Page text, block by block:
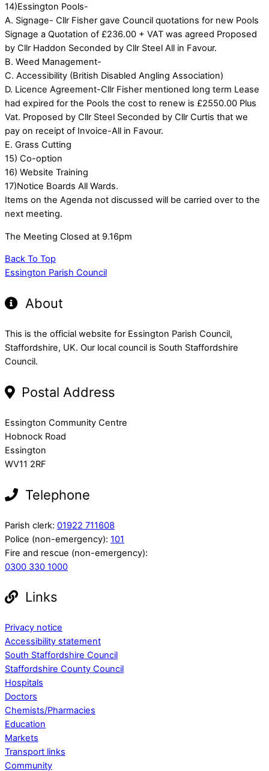
14)Essington Pools-
A. Signage- Cllr Fisher gave Council quotations for new Pools
Signage a Quotation of £236.00 + VAT was agreed Proposed
by Cllr Haddon Seconded by Cllr Steel All in Favour.
B. Weed Management-
C. Accessibility (British Disabled Angling Association)
D. Licence Agreement-Cllr Fisher mentioned long term Lease
had expired for the Pools the cost to renew is £2550.00 Plus
Vat. Proposed by Cllr Steel Seconded by Cllr Curtis that we
pay on receipt of Invoice-All in Favour.
E. Grass Cutting
15) Co-option
16) Website Training
17)Notice Boards All Wards.
Items on the Agenda not discussed will be carried over to the
next meeting.
The Meeting Closed at 9.16pm
Back To Top
Essington Parish Council
About
This is the official website for Essington Parish Council,
Staffordshire, UK. Our local council is South Staffordshire
Council.
Postal Address
Essington Community Centre
Hobnock Road
Essington
WV11 2RF
Telephone
Parish clerk: 01922 711608
Police (non-emergency): 101
Fire and rescue (non-emergency):
0300 330 1000
Links
Privacy notice
Accessibility statement
South Staffordshire Council
Staffordshire County Council
Hospitals
Doctors
Chemists/Pharmacies
Education
Markets
Transport links
Community